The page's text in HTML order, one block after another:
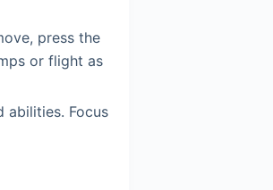
press the
or flight as
abilities. Focus